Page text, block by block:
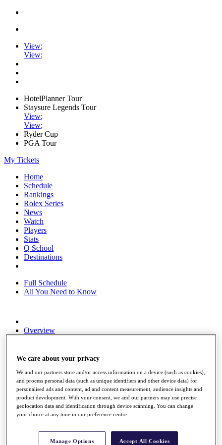
View;
View;
HotelPlanner Tour
Staysure Legends Tour
View;
View;
Ryder Cup
PGA Tour
My Tickets
Home
Schedule
Rankings
Rolex Series
News
Watch
Players
Stats
Q School
Destinations
Full Schedule
All You Need to Know
Overview
News
About
The Tournaments
Past Champions
News
Articles
We care about your privacy
We and our partners store and/or access information on a device (such as cookies),
and process personal data (such as unique identifiers and other device data) for
personalised ads and content, ad and content measurement, audience insights and
product development. With your consent, we and our partners may use precise
geolocation data and identification through device scanning. You can change
your choice at any time in our preference centre.
Manage Options Accept All Cookies